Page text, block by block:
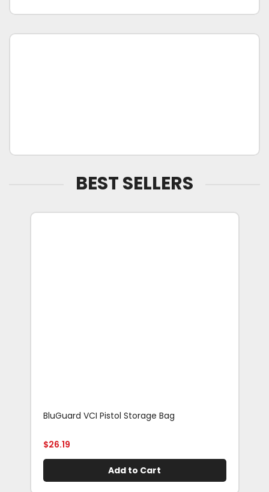
BEST SELLERS
BluGuard VCI Pistol Storage Bag
$26.19
Add to Cart